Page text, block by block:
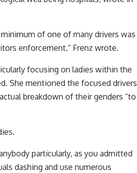
of one of many drivers was
enforcement,” Frenz wrote.
focusing on ladies within the
She mentioned the focused drivers
breakdown of their genders “to
particularly, as you admitted
dashing and use numerous